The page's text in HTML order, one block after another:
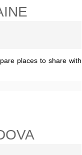
places to share with